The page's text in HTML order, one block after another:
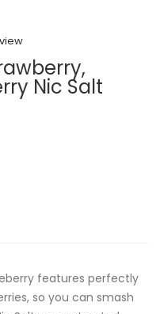
Nic Salt
features perfectly
so you can smash